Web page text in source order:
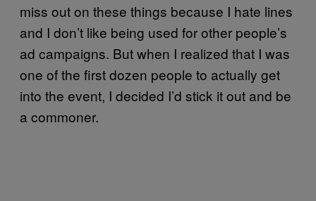
miss out on these things because I hate lines
and I don’t like being used for other people’s
ad campaigns. But when I realized that I was
one of the first dozen people to actually get
into the event, I decided I’d stick it out and be
a commoner.